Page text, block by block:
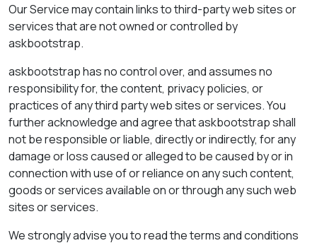
Our Service may contain links to third-party web sites or
services that are not owned or controlled by
askbootstrap.
askbootstrap has no control over, and assumes no
responsibility for, the content, privacy policies, or
practices of any third party web sites or services. You
further acknowledge and agree that askbootstrap shall
not be responsible or liable, directly or indirectly, for any
damage or loss caused or alleged to be caused by or in
connection with use of or reliance on any such content,
goods or services available on or through any such web
sites or services.
We strongly advise you to read the terms and conditions